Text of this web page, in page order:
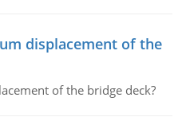
displacement of the
of the bridge deck?